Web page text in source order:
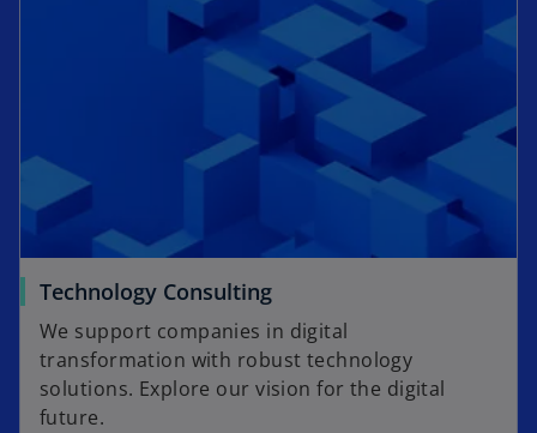
Technology Consulting
We support companies in digital
transformation with robust technology
solutions. Explore our vision for the digital
future.